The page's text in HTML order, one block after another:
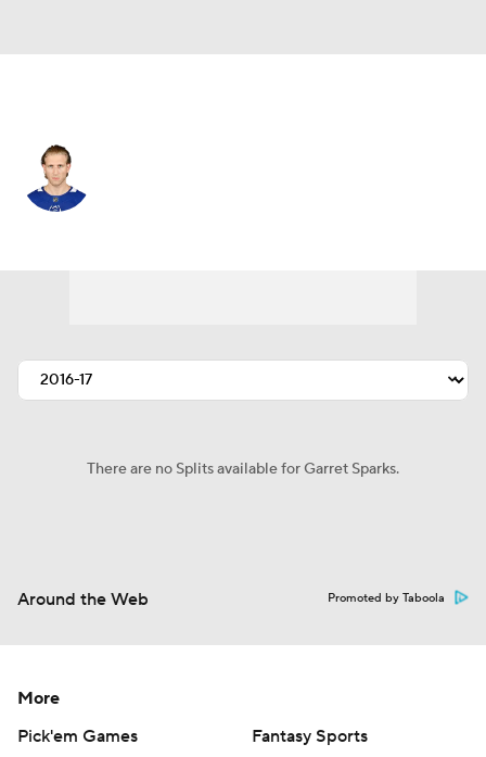
There are no Splits available for Garret Sparks.
Around the Web Promoted by Taboola
More
Pick'em Games
Fantasy Sports